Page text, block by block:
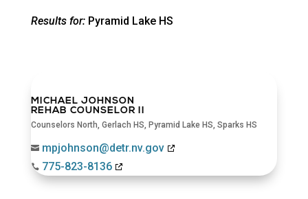
Results for: Pyramid Lake HS
MICHAEL JOHNSON
REHAB COUNSELOR II
Counselors North, Gerlach HS, Pyramid Lake HS, Sparks HS
 mpjohnson@detr.nv.gov
 775-823-8136